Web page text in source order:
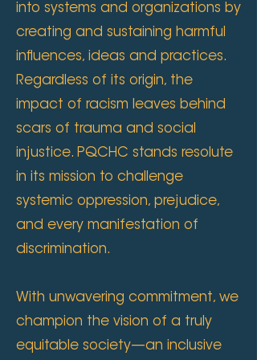
into systems and organizations by
creating and sustaining harmful
influences, ideas and practices.
Regardless of its origin, the
impact of racism leaves behind
scars of trauma and social
injustice. PQCHC stands resolute
in its mission to challenge
systemic oppression, prejudice,
and every manifestation of
discrimination.
With unwavering commitment, we
champion the vision of a truly
equitable society—an inclusive